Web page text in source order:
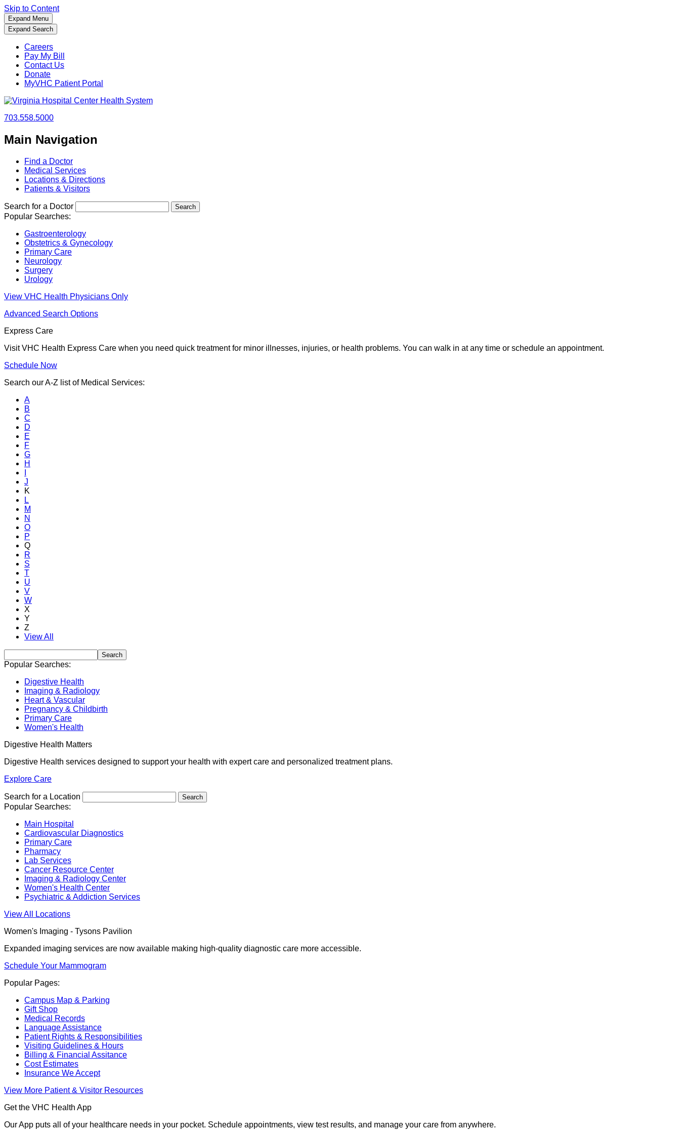
Skip to Content
Expand Menu
Expand Search
Careers
Pay My Bill
Contact Us
Donate
MyVHC Patient Portal
703.558.5000
Main Navigation
Find a Doctor
Medical Services
Locations & Directions
Patients & Visitors
Search for a Doctor
Popular Searches:
Gastroenterology
Obstetrics & Gynecology
Primary Care
Neurology
Surgery
Urology
View VHC Health Physicians Only
Advanced Search Options
Express Care
Visit VHC Health Express Care when you need quick treatment for minor illnesses, injuries, or health problems. You can walk in at any time or schedule an appointment.
Schedule Now
Search our A-Z list of Medical Services:
A
B
C
D
E
F
G
H
J
K
L
M
N
O
P
Q
R
S
T
U
V
W
X
Y
Z
View All
Popular Searches:
Digestive Health
Imaging & Radiology
Heart & Vascular
Pregnancy & Childbirth
Primary Care
Women's Health
Digestive Health Matters
Digestive Health services designed to support your health with expert care and personalized treatment plans.
Explore Care
Search for a Location
Popular Searches:
Main Hospital
Cardiovascular Diagnostics
Primary Care
Pharmacy
Lab Services
Cancer Resource Center
Imaging & Radiology Center
Women's Health Center
Psychiatric & Addiction Services
View All Locations
Women's Imaging - Tysons Pavilion
Expanded imaging services are now available making high-quality diagnostic care more accessible.
Schedule Your Mammogram
Popular Pages:
Campus Map & Parking
Gift Shop
Medical Records
Language Assistance
Patient Rights & Responsibilities
Visiting Guidelines & Hours
Billing & Financial Assitance
Cost Estimates
Insurance We Accept
View More Patient & Visitor Resources
Get the VHC Health App
Our App puts all of your healthcare needs in your pocket. Schedule appointments, view test results, and manage your care from anywhere.